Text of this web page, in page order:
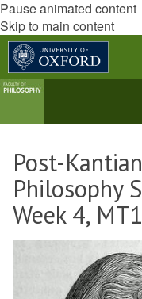
Pause animated content
Skip to main content
Post-
Philosophy
Week 4,